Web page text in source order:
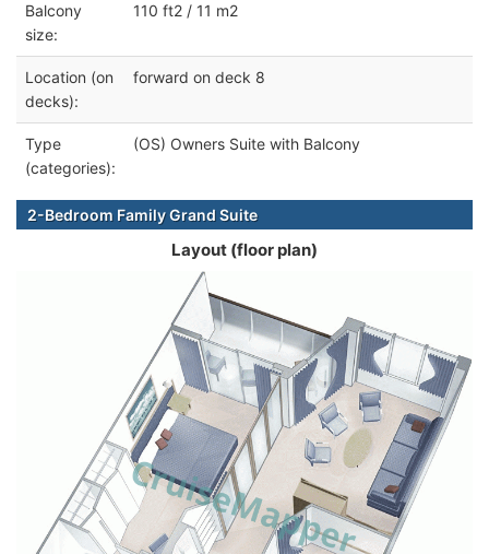
Balcony
size:
110 ft2 / 11 m2
Location (on
decks):
forward on deck 8
Type
(categories):
(OS) Owners Suite with Balcony
2-Bedroom Family Grand Suite
Layout (floor plan)